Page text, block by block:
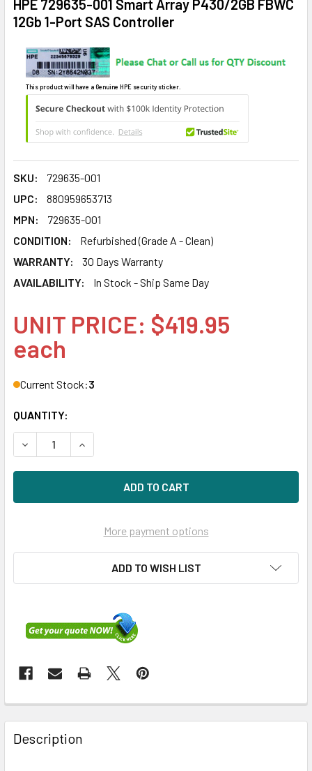
HPE 729635-001 Smart Array P430/2GB FBWC
12Gb 1-Port SAS Controller
This product will have a Genuine HPE security sticker.
SKU:
729635-001
UPC:
880959653713
MPN:
729635-001
CONDITION:
Refurbished (Grade A - Clean)
WARRANTY:
30 Days Warranty
AVAILABILITY:
In Stock - Ship Same Day
UNIT PRICE: $419.95
each
Current Stock:3
QUANTITY:
DECREASE QUANTITY OF HPE 729635-001 SMART ARRAY
INCREASE QUANTITY OF HPE 729635-001
More payment options
ADD TO WISH LIST
FREQUENTLY
BOUGHT
TOGETHER:
Description